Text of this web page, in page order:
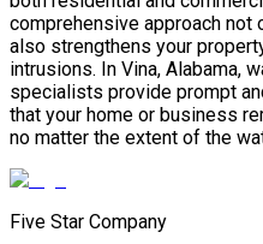
comprehensive approach not
also strengthens your
intrusions. In Vina, Alabama,
specialists provide prompt
that your home or business
no matter the extent of the
Five Star Company